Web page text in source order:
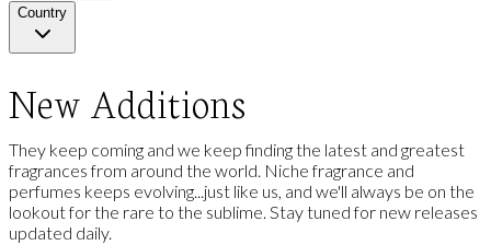
Country
New Additions
They keep coming and we keep finding the latest and greatest
fragrances from around the world. Niche fragrance and
perfumes keeps evolving...just like us, and we'll always be on the
lookout for the rare to the sublime. Stay tuned for new releases
updated daily.